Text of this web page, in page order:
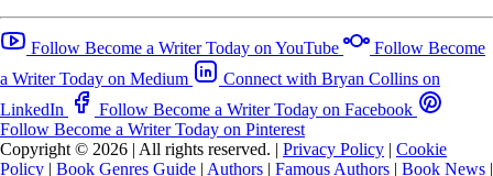
Follow Become a Writer Today on YouTube
Follow Become
a Writer Today on Medium
Connect with Bryan Collins on
LinkedIn
Follow Become a Writer Today on Facebook
Follow Become a Writer Today on Pinterest
Copyright © 2026 | All rights reserved. | Privacy Policy | Cookie
Policy | Book Genres Guide | Authors | Famous Authors | Book News |